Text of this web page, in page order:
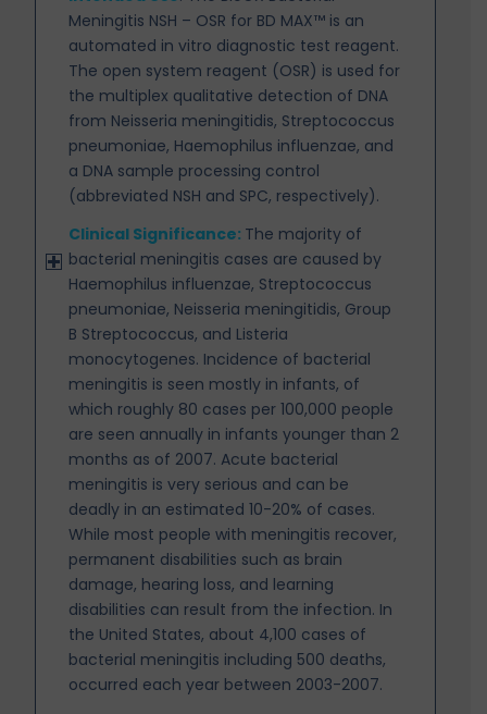
Meningitis NSH – OSR for BD MAX™ is an
automated in vitro diagnostic test reagent.
The open system reagent (OSR) is used for
the multiplex qualitative detection of DNA
from Neisseria meningitidis, Streptococcus
pneumoniae, Haemophilus influenzae, and
a DNA sample processing control
(abbreviated NSH and SPC, respectively).
Clinical Significance: The majority of
bacterial meningitis cases are caused by
Haemophilus influenzae, Streptococcus
pneumoniae, Neisseria meningitidis, Group
B Streptococcus, and Listeria
monocytogenes. Incidence of bacterial
meningitis is seen mostly in infants, of
which roughly 80 cases per 100,000 people
are seen annually in infants younger than 2
months as of 2007. Acute bacterial
meningitis is very serious and can be
deadly in an estimated 10-20% of cases.
While most people with meningitis recover,
permanent disabilities such as brain
damage, hearing loss, and learning
disabilities can result from the infection. In
the United States, about 4,100 cases of
bacterial meningitis including 500 deaths,
occurred each year between 2003-2007.